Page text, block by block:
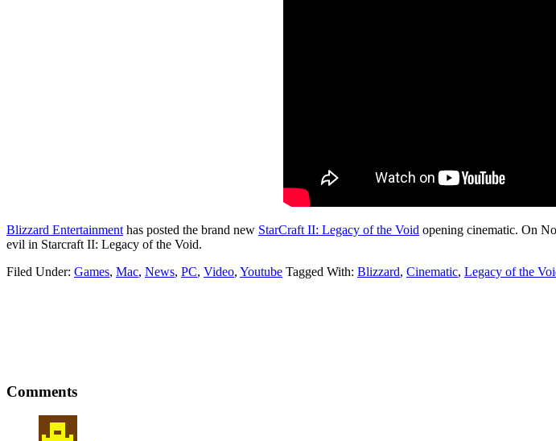
Blizzard Entertainment has posted the brand new StarCraft II: Legacy of the Void opening cinematic. On
evil in Starcraft II: Legacy of the Void.
Filed Under: Games, Mac, News, PC, Video, Youtube Tagged With: Blizzard, Cinematic, Legacy of the
Interactions
Comments